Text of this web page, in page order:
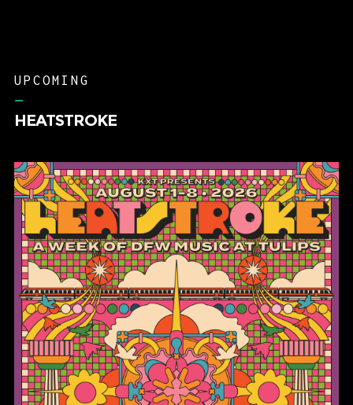
UPCOMING
–
HEATSTROKE